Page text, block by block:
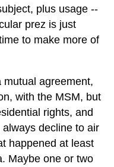
plus usage --
prez is just
to make more of
mutual agreement,
with the MSM, but
rights, and
decline to air
happened at least
Maybe one or two